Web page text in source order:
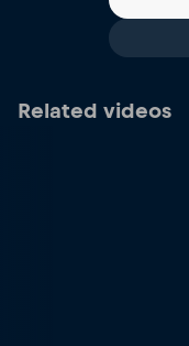
Related videos